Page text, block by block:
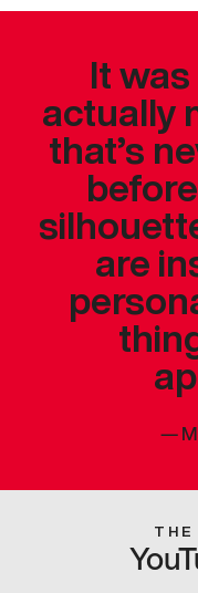
It
actually
that’s
are
—